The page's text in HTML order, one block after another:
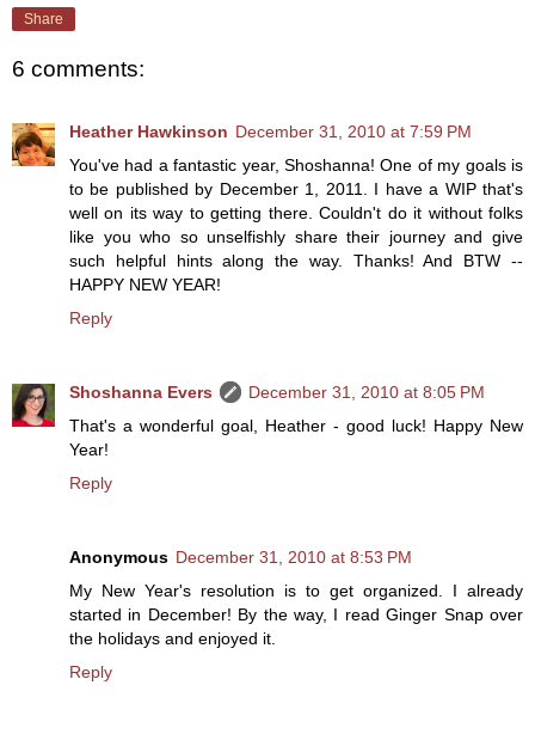
Share
6 comments:
Heather Hawkinson December 31, 2010 at 7:59 PM
You've had a fantastic year, Shoshanna! One of my goals is
to be published by December 1, 2011. I have a WIP that's
well on its way to getting there. Couldn't do it without folks
like you who so unselfishly share their journey and give
such helpful hints along the way. Thanks! And BTW --
HAPPY NEW YEAR!
Reply
Shoshanna Evers
December 31, 2010 at 8:05 PM
That's a wonderful goal, Heather - good luck! Happy New
Year!
Reply
Anonymous December 31, 2010 at 8:53 PM
My New Year's resolution is to get organized. I already
started in December! By the way, I read Ginger Snap over
the holidays and enjoyed it.
Reply